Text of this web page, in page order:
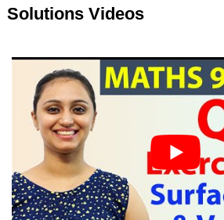
Solutions Videos